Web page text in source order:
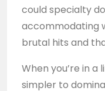
could specialty
accommodating
brutal hits and
When you’re in
simpler to